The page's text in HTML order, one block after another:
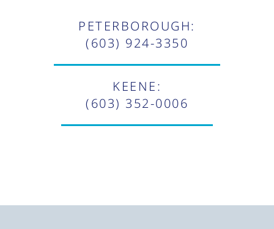
PETERBOROUGH:
(603) 924-3350
KEENE:
(603) 352-0006